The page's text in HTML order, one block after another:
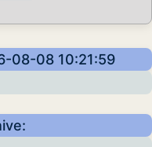
08-08 10:21:59